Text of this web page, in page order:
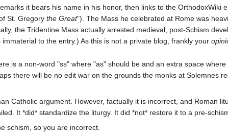
it bears his name in his honor, then links to the OrthodoxWiki
St. Gregorythe Great"). The Mass he celebrated at Rome was
the Tridentine Mass actually arrested medieval, post-Schism
to the entry.) As this is not a private blog, frankly your
is a non-word "ss" where "as" should be and an extra space
there will be no edit war on the grounds the monks at Solemnes
Catholic argument. However, factually it is incorrect, and Roman
It *did* standardize the liturgy. It did *not* restore it to a pre-
schism, so you are incorrect.